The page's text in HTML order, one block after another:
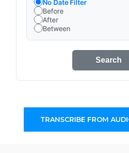
No Date Filter
Before
After
Between
Search
TRANSCRIBE FROM